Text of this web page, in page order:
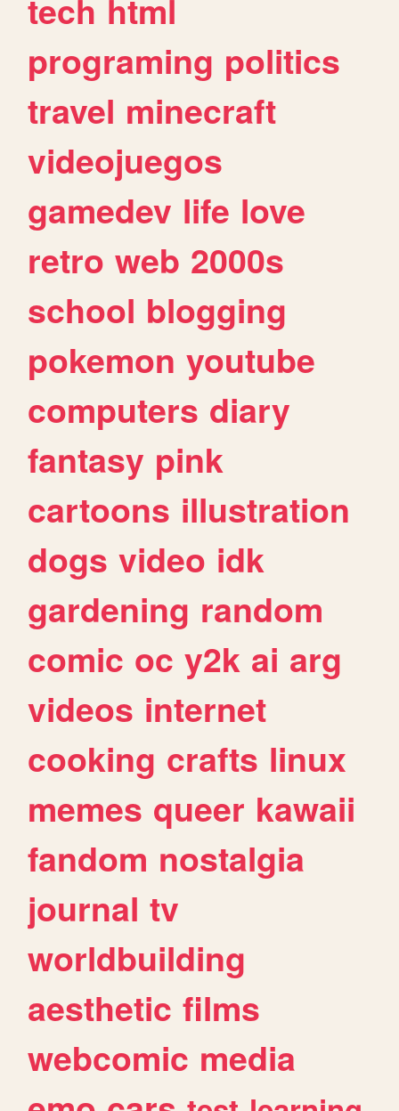
tech html
programing politics
travel minecraft
videojuegos
gamedev life love
retro web 2000s
school blogging
pokemon youtube
computers diary
fantasy pink
cartoons illustration
dogs video idk
gardening random
comic oc y2k ai arg
videos internet
cooking crafts linux
memes queer kawaii
fandom nostalgia
journal tv
worldbuilding
aesthetic films
webcomic media